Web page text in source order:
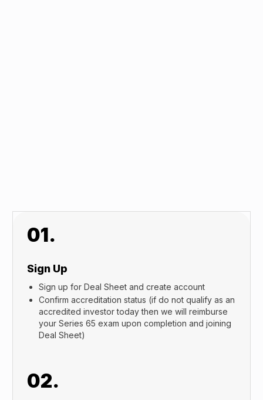
01.
Sign Up
Sign up for Deal Sheet and create account
Confirm accreditation status (if do not qualify as an
accredited investor today then we will reimburse
your Series 65 exam upon completion and joining
Deal Sheet)
02.